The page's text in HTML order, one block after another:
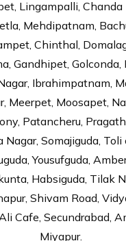
Lingampalli, Chanda
Mehdipatnam,
Chinthal,
Gandhipet, Golconda,
Ibrahimpatnam,
Meerpet, Moosapet,
Patancheru,
Nagar, Somajiguda,
Yousufguda,
Habsiguda, Tilak
Shivam Road,
Cafe, Secundrabad,
Miyapur.